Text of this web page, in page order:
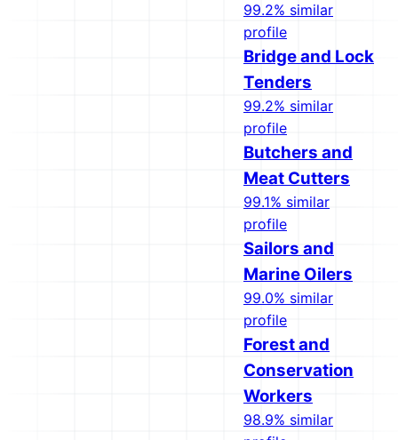
99.2% similar
profile
Bridge and Lock
Tenders
99.2% similar
profile
Butchers and
Meat Cutters
99.1% similar
profile
Sailors and
Marine Oilers
99.0% similar
profile
Forest and
Conservation
Workers
98.9% similar